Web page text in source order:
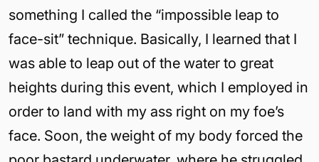
something I called the “impossible leap to
face-sit” technique. Basically, I learned that I
was able to leap out of the water to great
heights during this event, which I employed in
order to land with my ass right on my foe’s
face. Soon, the weight of my body forced the